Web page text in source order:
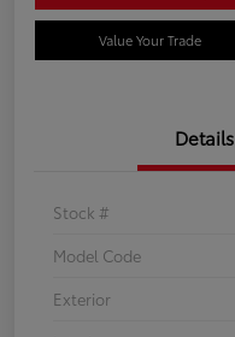
Value Your Trade
Details
Stock #
Model Code
Exterior